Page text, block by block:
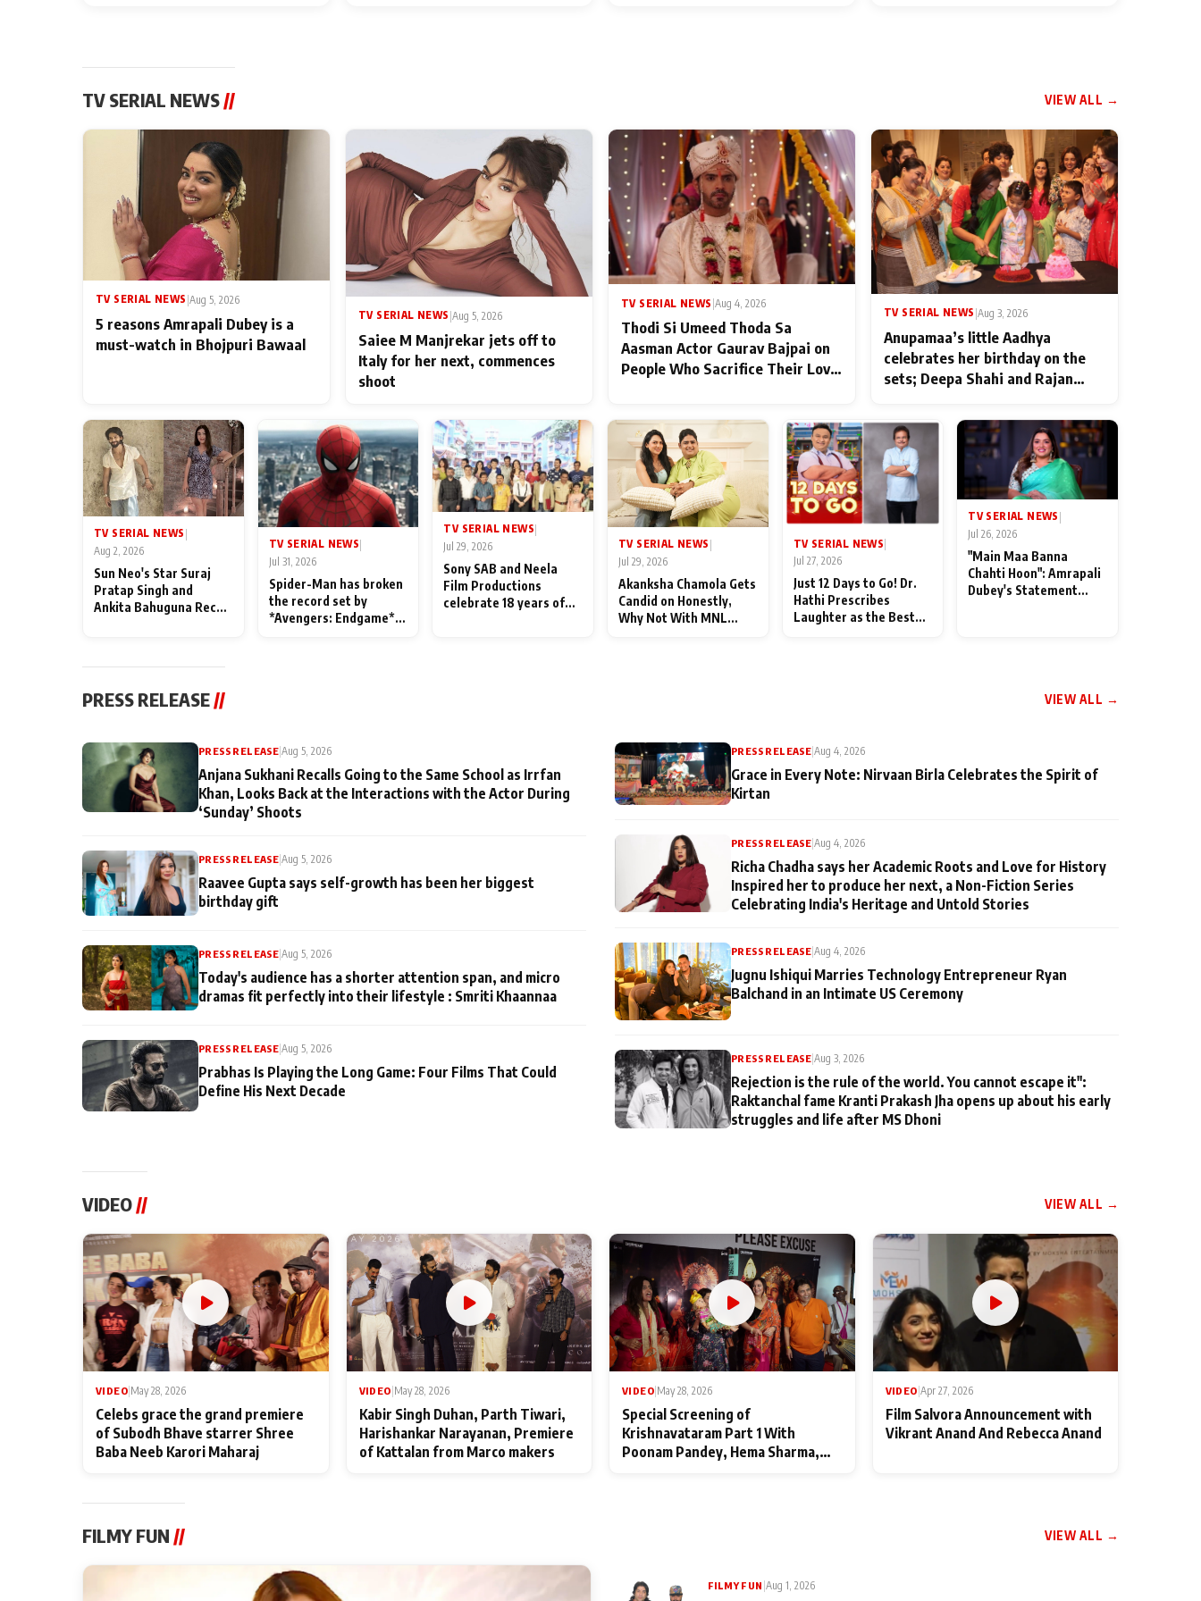
TV SERIAL NEWS// VIEW ALL →
TV SERIAL NEWS |Aug 5, 2026
5 reasons Amrapali Dubey is a
must-watch in Bhojpuri Bawaal
TV SERIAL NEWS |Aug 5, 2026
Saiee M Manjrekar jets off to
Italy for her next, commences
shoot
TV SERIAL NEWS Aug 4, 2026
Thodi Si Umeed Thoda Sa
Aasman Actor Gaurav Bajpai on
People Who Sacrifice Their Love
TV SERIAL NEWS Aug 3, 2026
Anupamaa’s little Aadhya
celebrates her birthday on the
sets; Deepa Shahi and Rajan
TV SERIAL NEWS
Aug 2, 2026
Sun Neo's Star Suraj
Pratap Singh and
Ankita Bahuguna Recall
TV SERIAL NEWS|
Jul 31, 2026
Spider-Man has broken
the record set by
*Avengers: Endgame*
TV SERIAL NEWS|
Jul 29, 2026
Sony SAB and Neela
Film Productions
celebrate 18 years of
TV SERIAL NEWS |
Jul 29, 2026
Akanksha Chamola Gets
Candid on Honestly,
Why Not With MNL
TV SERIAL NEWS
Jul 27, 2026
Just 12 Days to Go! Dr.
Hathi Prescribes
Laughter as the Best
TV SERIAL NEWS
Jul 26, 2026
"Main Maa Banna
Chahti Hoon": Amrapali
Dubey's Statement
PRESS RELEASE // VIEW ALL →
PRESS RELEASE|Aug 5, 2026
Anjana Sukhani Recalls Going to the Same School as Irrfan
Khan, Looks Back at the Interactions with the Actor During
‘Sunday’ Shoots
PRESS RELEASE|Aug 5, 2026
Raavee Gupta says self-growth has been her biggest
birthday gift
PRESS RELEASE|Aug 5, 2026
Today's audience has a shorter attention span, and micro
dramas fit perfectly into their lifestyle : Smriti Khaannaa
PRESS RELEASE |Aug 5, 2026
Prabhas Is Playing the Long Game: Four Films That Could
Define His Next Decade
PRESS RELEASE|Aug 4, 2026
Grace in Every Note: Nirvaan Birla Celebrates the Spirit of
Kirtan
PRESS RELEASE |Aug 4, 2026
Richa Chadha says her Academic Roots and Love for History
Inspired her to produce her next, a Non-Fiction Series
Celebrating India's Heritage and Untold Stories
PRESS RELEASE |Aug 4, 2026
Jugnu Ishiqui Marries Technology Entrepreneur Ryan
Balchand in an Intimate US Ceremony
PRESS RELEASE |Aug 3, 2026
Rejection is the rule of the world. You cannot escape it":
Raktanchal fame Kranti Prakash Jha opens up about his early
struggles and life after MS Dhoni
VIDEO // VIEW ALL →
VIDEO May 28, 2026
Celebs grace the grand premiere
of Subodh Bhave starrer Shree
Baba Neeb Karori Maharaj
VIDEO May 28, 2026
Kabir Singh Duhan, Parth Tiwari,
Harishankar Narayanan, Premiere
of Kattalan from Marco makers
VIDEO May 28, 2026
Special Screening of
Krishnavataram Part 1 With
Poonam Pandey, Hema Sharma,
VIDEO Apr 27, 2026
Film Salvora Announcement with
Vikrant Anand And Rebecca Anand
FILMY FUN // VIEW ALL →
FILMY FUN Aug 1, 2026